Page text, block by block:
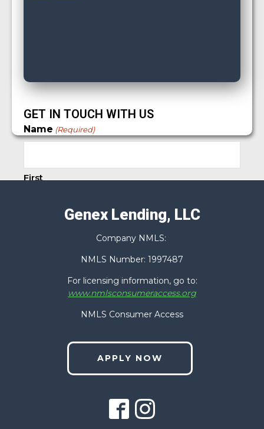
GET IN TOUCH WITH US
Name (Required)
First
(Required)
How Can We Help You? (Required)
Genex Lending, LLC
Company NMLS:
NMLS Number: 1997487
For licensing information, go to:
www.nmlsconsumeraccess.org
NMLS Consumer Access
APPLY NOW